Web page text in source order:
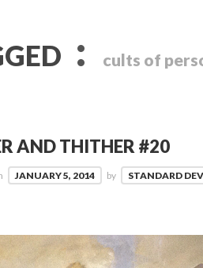
: cults of
AND THITHER #20
JANUARY 5, 2014 by STANDARD